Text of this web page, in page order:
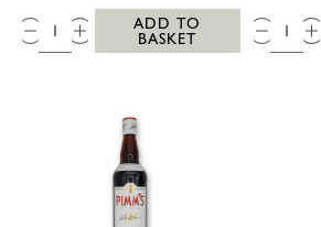
QTY:
ADD TO
BASKET
QTY: